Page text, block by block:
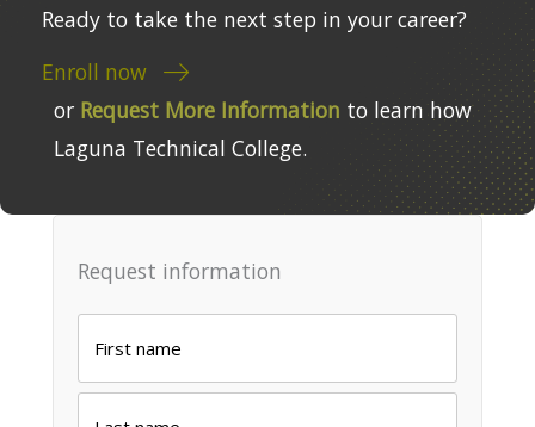
Ready to take the next step in your career?
Enroll now
or Request More Information to learn how
Laguna Technical College.
Request information
Name
*